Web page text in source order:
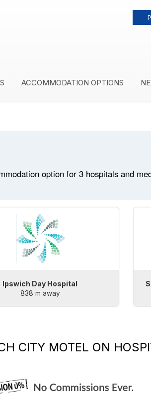
ACCOMMODATION OPTIONS
option for 3 hospitals and
Ipswich Day Hospital
838 m away
CITY MOTEL ON